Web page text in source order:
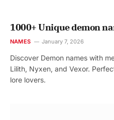
1000+ Unique demon
NAMES January 7, 2026
Discover Demon names with
Lilith, Nyxen, and Vexor.
lore lovers.